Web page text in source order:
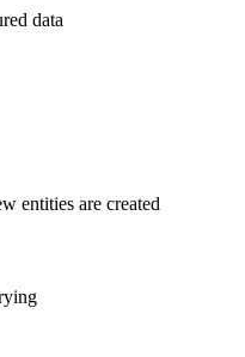
data
entities are created